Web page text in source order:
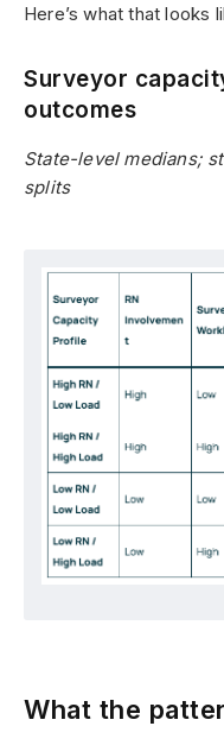
Here’s what that looks
Surveyor
outcomes
State-level medians;
splits
What the